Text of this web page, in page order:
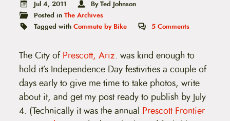
Jul 4, 2011
By Ted Johnson
Posted in The Archives
Tagged with Commute by Bike 5Comments
The City ofPrescott, Ariz. was kind enough to
hold it’s Independence Day festivities a couple of
days early to give me time to take photos, write
about it, and get my post ready to publish by July
4. (Technically it was the annual Prescott Frontier